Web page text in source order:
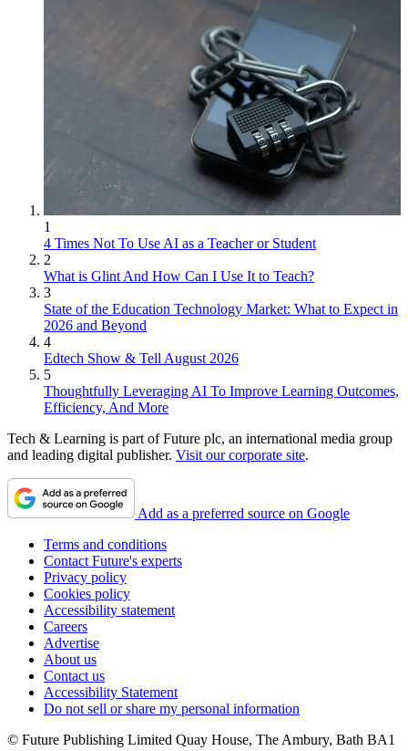
1
4 Times Not To Use AI as a Teacher or Student
2
What is Glint And How Can I Use It to Teach?
3
State of the Education Technology Market: What to Expect in
2026 and Beyond
4
Edtech Show & Tell August 2026
5
Thoughtfully Leveraging AI To Improve Learning Outcomes,
Efficiency, And More
Tech & Learning is part of Future plc, an international media group
and leading digital publisher. Visit our corporate site.
Add as a preferred source on Google
Terms and conditions
Contact Future's experts
Privacy policy
Cookies policy
Accessibility statement
Careers
Advertise
About us
Contact us
Accessibility Statement
Do not sell or share my personal information
© Future Publishing Limited Quay House, The Ambury, Bath BA1